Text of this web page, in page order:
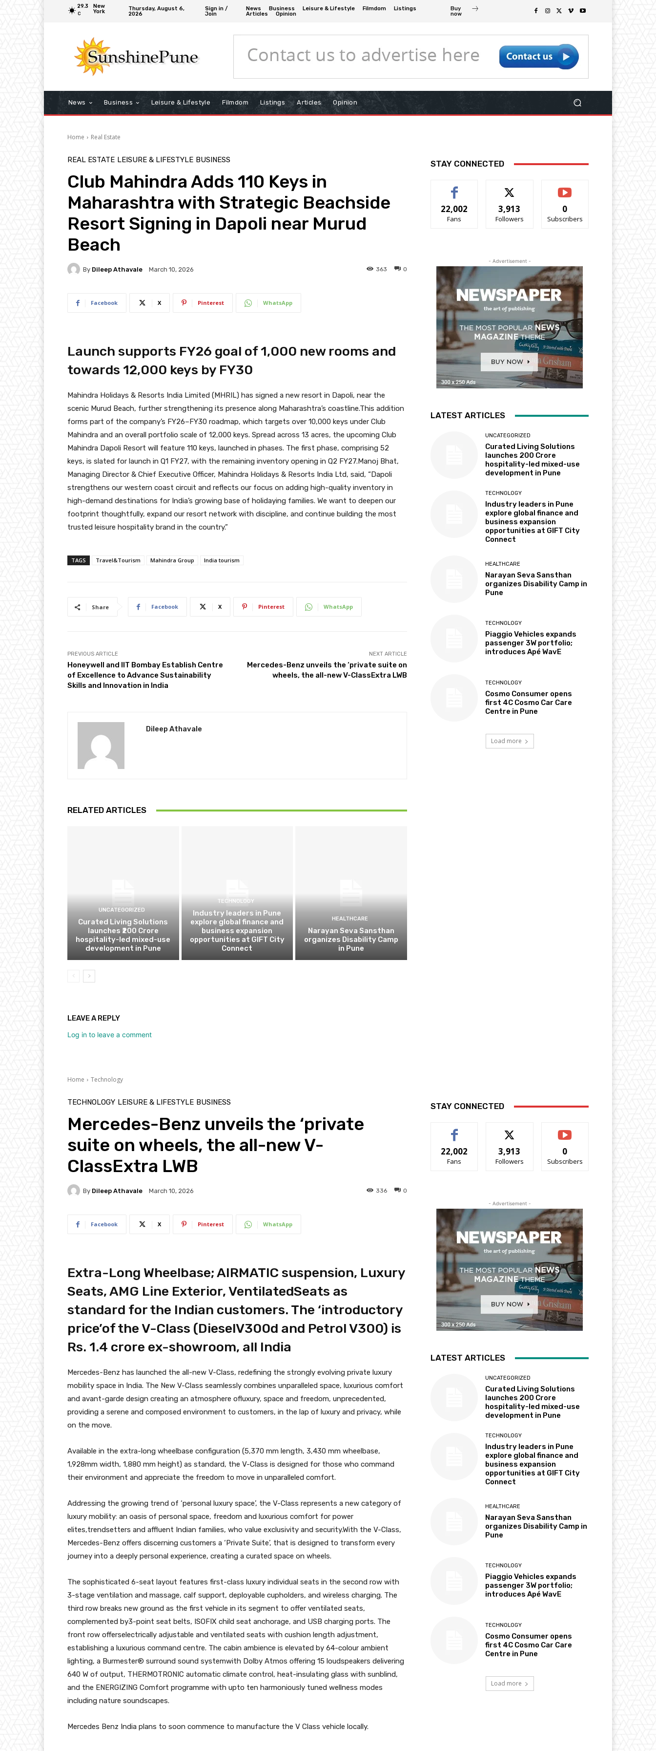
29.3
C
New
York
Thursday, August 6,
2026
Sign in /
Join
News Business Leisure & Lifestyle Filmdom
Listings
Articles
Opinion
Buy
now
News Business Leisure & Lifestyle Filmdom Listings Articles Opinion
Home Real Estate
REAL ESTATE LEISURE & LIFESTYLE BUSINESS
Club Mahindra Adds 110 Keys in
Maharashtra with Strategic Beachside
Resort Signing in Dapoli near Murud
Beach
By Dileep Athavale March 10, 2026 0
363
Facebook X Pinterest WhatsApp
Launch supports FY26 goal of 1,000 new rooms and
towards 12,000 keys by FY30
Mahindra Holidays & Resorts India Limited (MHRIL) has signed a new resort in Dapoli, near the
scenic Murud Beach, further strengthening its presence along Maharashtra’s coastline.This addition
forms part of the company’s FY26–FY30 roadmap, which targets over 10,000 keys under Club
Mahindra and an overall portfolio scale of 12,000 keys. Spread across 13 acres, the upcoming Club
Mahindra Dapoli Resort will feature 110 keys, launched in phases. The first phase, comprising 52
keys, is slated for launch in Q1 FY27, with the remaining inventory opening in Q2 FY27.Manoj Bhat,
Managing Director & Chief Executive Officer, Mahindra Holidays & Resorts India Ltd, said, “Dapoli
strengthens our western coast circuit and reflects our focus on adding high-quality inventory in
high-demand destinations for India’s growing base of holidaying families. We want to deepen our
footprint thoughtfully, expand our resort network with discipline, and continue building the most
trusted leisure hospitality brand in the country.”
TAGS Travel&Tourism Mahindra Group India tourism
Share Facebook X Pinterest WhatsApp
PREVIOUS ARTICLE
Honeywell and IIT Bombay Establish Centre
of Excellence to Advance Sustainability
Skills and Innovation in India
NEXT ARTICLE
Mercedes-Benz unveils the ‘private suite on
wheels, the all-new V-ClassExtra LWB
Dileep Athavale
RELATED ARTICLES
UNCATEGORIZED
Curated Living Solutions
launches ₹200 Crore
hospitality-led mixed-use
development in Pune
TECHNOLOGY
Industry leaders in Pune
explore global finance and
business expansion
opportunities at GIFT City
Connect
HEALTHCARE
Narayan Seva Sansthan
organizes Disability Camp
in Pune
LEAVE A REPLY
Log in to leave a comment
STAY CONNECTED
22,002
Fans
3,913
Followers
0
Subscribers
- Advertisement -
LATEST ARTICLES
UNCATEGORIZED
Curated Living Solutions
launches ₹200 Crore
hospitality-led mixed-use
development in Pune
TECHNOLOGY
Industry leaders in Pune
explore global finance and
business expansion
opportunities at GIFT City
Connect
HEALTHCARE
Narayan Seva Sansthan
organizes Disability Camp in
Pune
TECHNOLOGY
Piaggio Vehicles expands
passenger 3W portfolio;
introduces Apé WavE
TECHNOLOGY
Cosmo Consumer opens
first 4C Cosmo Car Care
Centre in Pune
Load more